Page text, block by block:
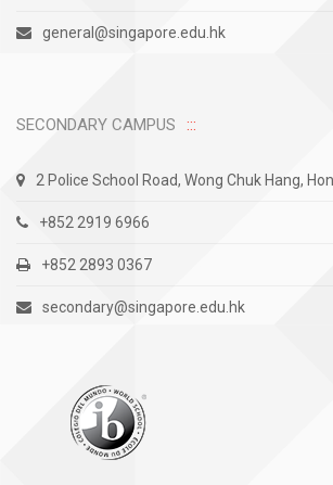
general@singapore.edu.hk
SECONDARY CAMPUS
2 Police School Road, Wong Chuk Hang,
+852 2919 6966
+852 2893 0367
secondary@singapore.edu.hk